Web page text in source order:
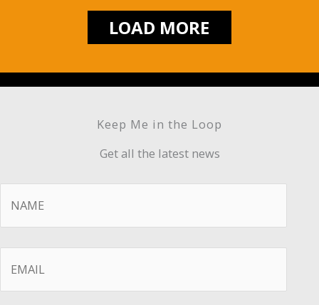
LOAD MORE
Keep Me in the Loop
Get all the latest news
Name *
Email *